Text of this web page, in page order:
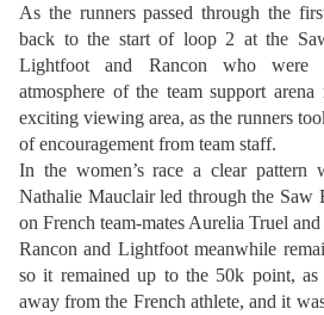
As the runners passed through the
back to the start of loop 2 at the
Lightfoot and Rancon who were
atmosphere of the team support
exciting viewing area, as the runners
of encouragement from team staff.
In the women’s race a clear pattern
Nathalie Mauclair led through the Saw
on French team-mates Aurelia Truel
Rancon and Lightfoot meanwhile
so it remained up to the 50k point,
away from the French athlete, and it